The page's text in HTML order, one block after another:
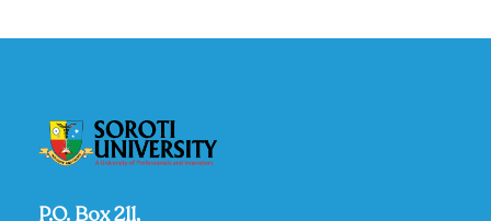
P.O. Box 211,